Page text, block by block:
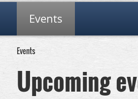
Events
Events
Upcoming